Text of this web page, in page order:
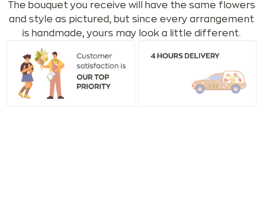
The bouquet you receive will have the same flowers
and style as pictured, but since every arrangement
is handmade, yours may look a little different.